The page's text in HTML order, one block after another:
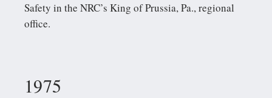
Safety in the NRC’s King of Prussia, Pa., regional
office.
1975